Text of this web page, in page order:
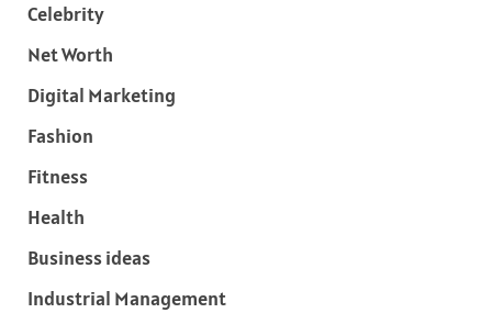
Celebrity
Net Worth
Digital Marketing
Fashion
Fitness
Health
Business ideas
Industrial Management